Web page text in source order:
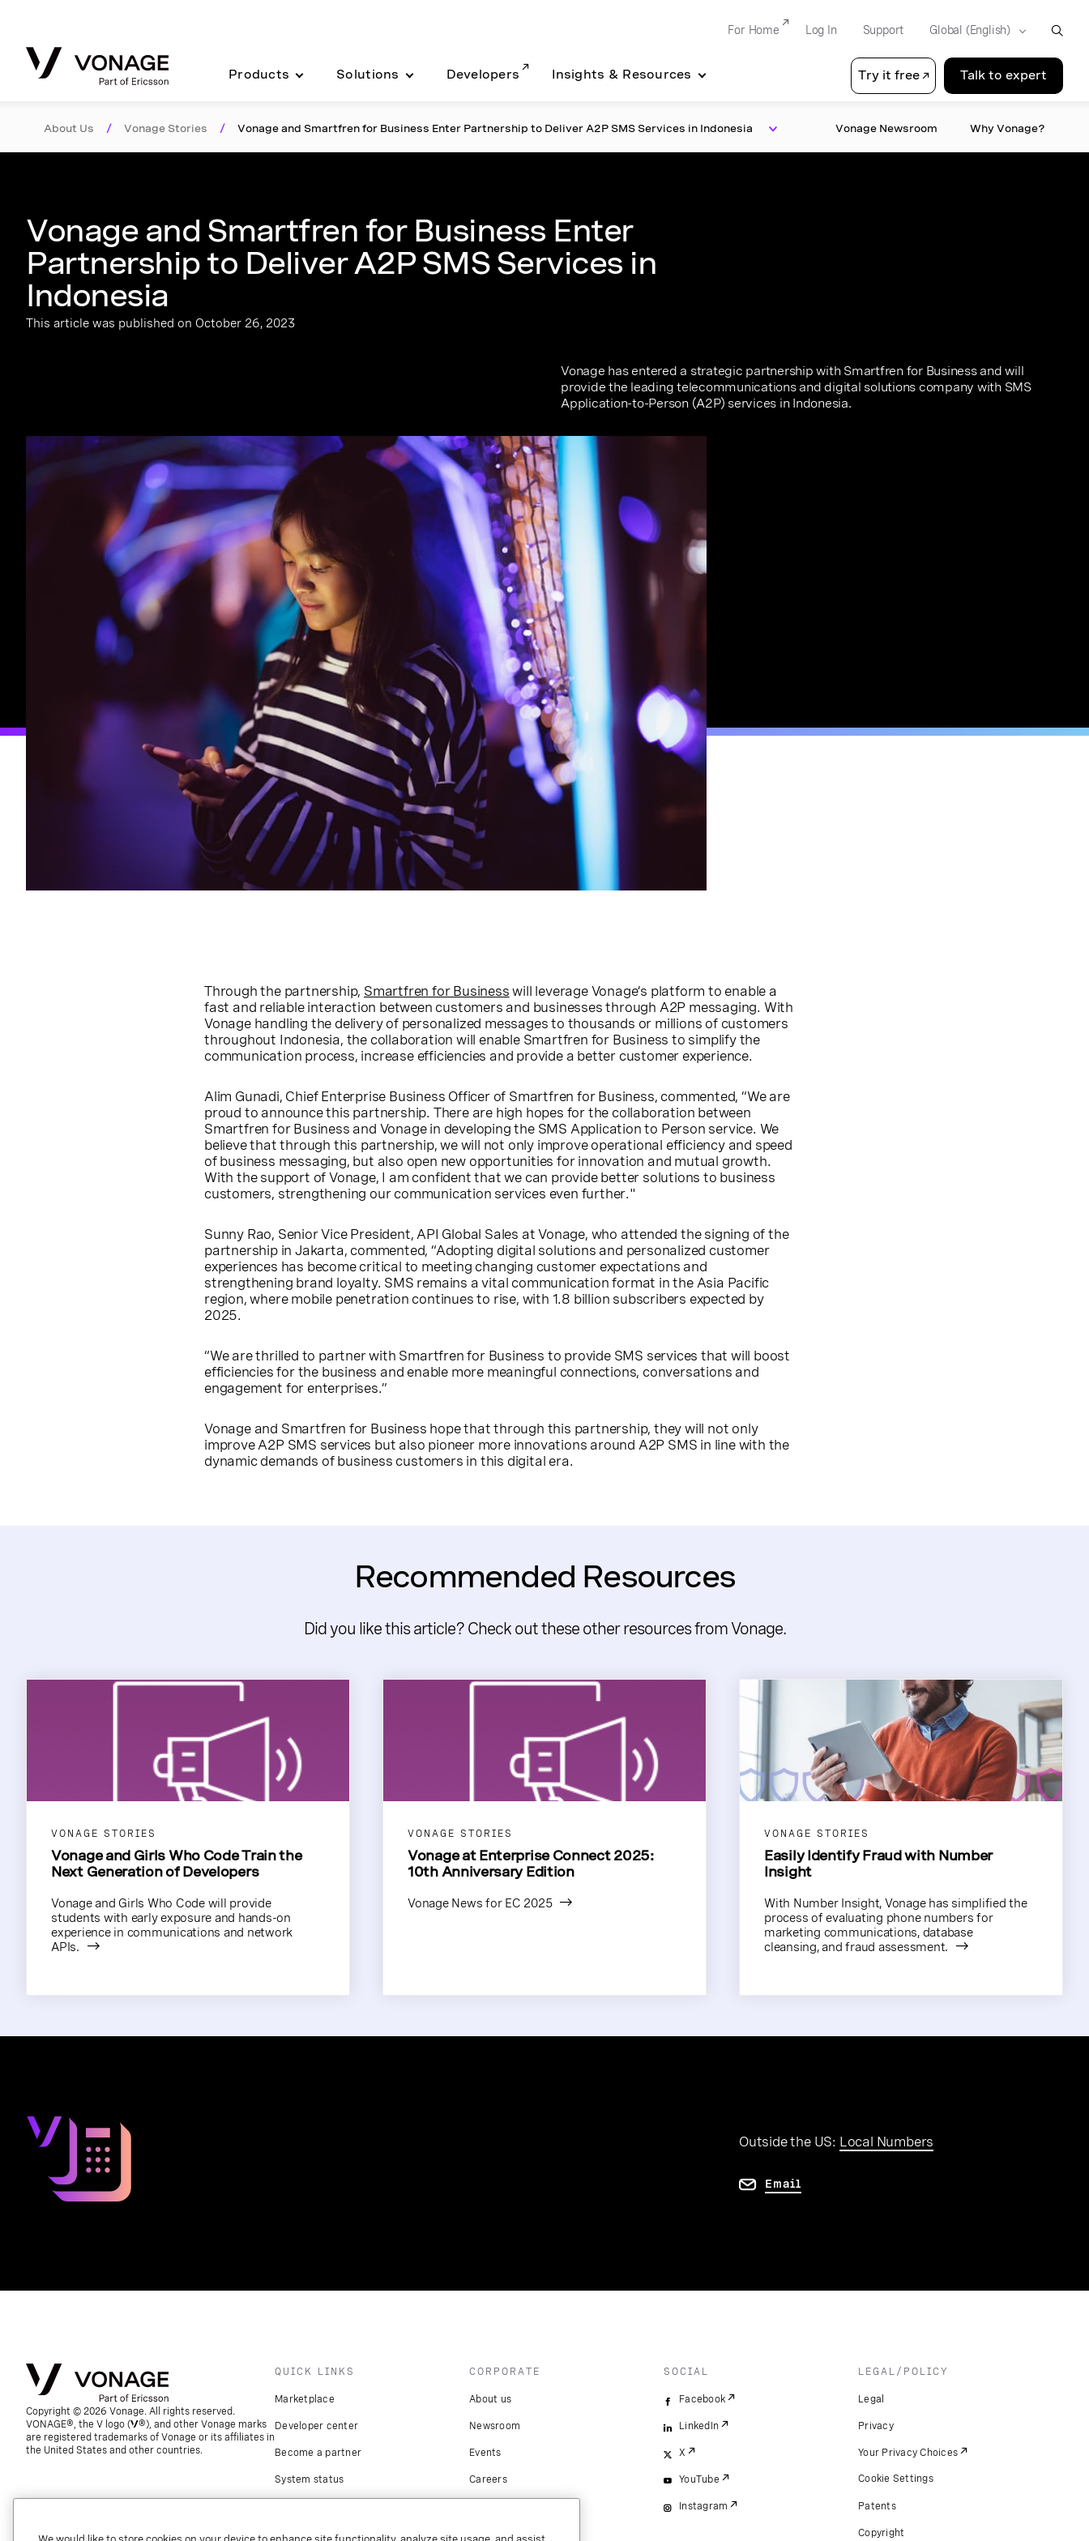
Products Solutions Developers Insights & Resources Try it free Talk to expert
For Home Log In Support
About Us / Vonage Stories / Vonage and Smartfren for Business Enter Partnership to Deliver A2P SMS Services in Indonesia Vonage Newsroom Why Vonage?
Vonage and Smartfren for Business Enter
Partnership to Deliver A2P SMS Services in
Indonesia
This article was published on October 26, 2023
Vonage has entered a strategic partnership with Smartfren for Business and will
provide the leading telecommunications and digital solutions company with SMS
Application-to-Person (A2P) services in Indonesia.
Through the partnership, Smartfren for Business will leverage Vonage’s platform to enable a
fast and reliable interaction between customers and businesses through A2P messaging. With
Vonage handling the delivery of personalized messages to thousands or millions of customers
throughout Indonesia, the collaboration will enable Smartfren for Business to simplify the
communication process, increase efficiencies and provide a better customer experience.
Alim Gunadi, Chief Enterprise Business Officer of Smartfren for Business, commented, “We are
proud to announce this partnership. There are high hopes for the collaboration between
Smartfren for Business and Vonage in developing the SMS Application to Person service. We
believe that through this partnership, we will not only improve operational efficiency and speed
of business messaging, but also open new opportunities for innovation and mutual growth.
With the support of Vonage, I am confident that we can provide better solutions to business
customers, strengthening our communication services even further."
Sunny Rao, Senior Vice President, API Global Sales at Vonage, who attended the signing of the
partnership in Jakarta, commented, “Adopting digital solutions and personalized customer
experiences has become critical to meeting changing customer expectations and
strengthening brand loyalty. SMS remains a vital communication format in the Asia Pacific
region, where mobile penetration continues to rise, with 1.8 billion subscribers expected by
2025.
“We are thrilled to partner with Smartfren for Business to provide SMS services that will boost
efficiencies for the business and enable more meaningful connections, conversations and
engagement for enterprises.”
Vonage and Smartfren for Business hope that through this partnership, they will not only
improve A2P SMS services but also pioneer more innovations around A2P SMS in line with the
dynamic demands of business customers in this digital era.
Recommended Resources
Did you like this article? Check out these other resources from Vonage.
VONAGE STORIES
Vonage and Girls Who Code Train the
Next Generation of Developers
Vonage and Girls Who Code will provide
students with early exposure and hands-on
experience in communications and network
APIs.
VONAGE STORIES
Vonage at Enterprise Connect 2025:
10th Anniversary Edition
Vonage News for EC 2025
VONAGE STORIES
Easily Identify Fraud with Number
Insight
With Number Insight, Vonage has simplified the
process of evaluating phone numbers for
marketing communications, database
cleansing, and fraud assessment.
Outside the US: Local Numbers
Email
Copyright © 2026 Vonage. All rights reserved.
VONAGE®, the V logo (
®), and other Vonage marks
are registered trademarks of Vonage or its affiliates in
the United States and other countries.
QUICK LINKS
Marketplace
Developer center
Become a partner
System status
Support
CORPORATE
About us
Newsroom
Events
Careers
SOCIAL
Facebook
LinkedIn
X
YouTube
Instagram
LEGAL/POLICY
Legal
Privacy
Your Privacy Choices
Cookie Settings
Patents
Copyright